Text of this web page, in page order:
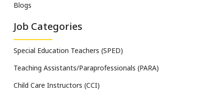
Blogs
Job Categories
Special Education Teachers (SPED)
Teaching Assistants/Paraprofessionals (PARA)
Child Care Instructors (CCI)